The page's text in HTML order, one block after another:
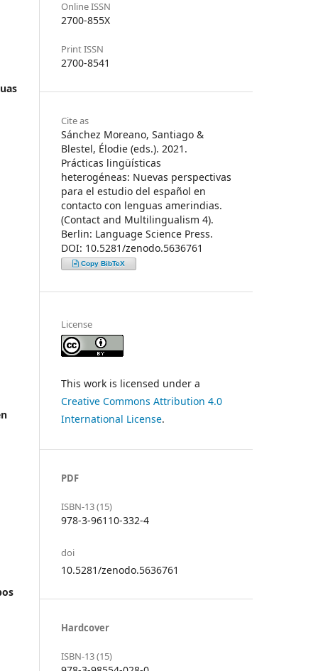
Online ISSN
2700-855X
Print ISSN
2700-8541
Cite as
Sánchez Moreano, Santiago &
Blestel, Élodie (eds.). 2021.
Prácticas lingüísticas
heterogéneas: Nuevas perspectivas
para el estudio del español en
contacto con lenguas amerindias.
(Contact and Multilingualism 4).
Berlin: Language Science Press.
DOI: 10.5281/zenodo.5636761
Copy BibTeX
License
This work is licensed under a
Creative Commons Attribution 4.0
International License.
PDF
ISBN-13 (15)
978-3-96110-332-4
doi
10.5281/zenodo.5636761
Hardcover
ISBN-13 (15)